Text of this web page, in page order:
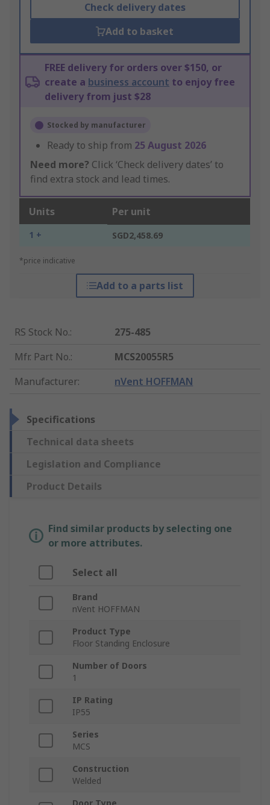
Check delivery dates
Add to basket
FREE delivery for orders over $150, or
create a business account to enjoy free
delivery from just $28
Stocked by manufacturer
Ready to ship from 25 August 2026
Need more? Click ‘Check delivery dates’ to
find extra stock and lead times.
Units Per unit
1 + SGD2,458.69
*price indicative
Add to a parts list
RS Stock No.:
275-485
Mfr. Part No.:
MCS20055R5
Manufacturer: nVent HOFFMAN
Specifications
Technical data sheets
Legislation and Compliance
Product Details
Find similar products by selecting one
or more attributes.
Select all
Brand
nVent HOFFMAN
Product Type
Floor Standing Enclosure
Number of Doors
1
IP Rating
IP55
Series
MCS
Construction
Welded